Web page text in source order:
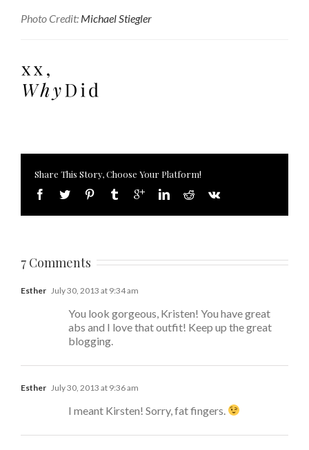
Photo Credit: Michael Stiegler
Share This Story, Choose Your Platform!
7 Comments
Esther July 30, 2013 at 9:34 am
You look gorgeous, Kristen! You have great
abs and I love that outfit! Keep up the great
blogging.
Esther July 30, 2013 at 9:36 am
I meant Kirsten! Sorry, fat fingers.